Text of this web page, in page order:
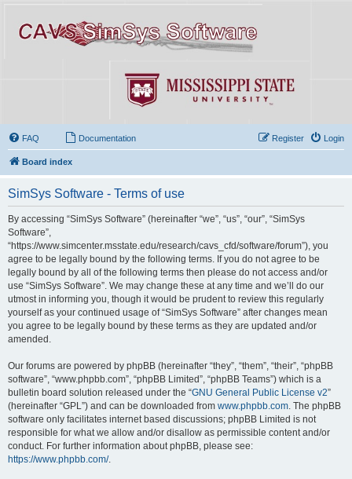
FAQ Documentation Login
Register
Board index
SimSys Software - Terms of use
By accessing “SimSys Software” (hereinafter “we”, “us”, “our”, “SimSys
Software”,
“https://www.simcenter.msstate.edu/research/cavs_cfd/software/forum”), you
agree to be legally bound by the following terms. If you do not agree to be
legally bound by all of the following terms then please do not access and/or
use “SimSys Software”. We may change these at any time and we’ll do our
utmost in informing you, though it would be prudent to review this regularly
yourself as your continued usage of “SimSys Software” after changes mean
you agree to be legally bound by these terms as they are updated and/or
amended.
Our forums are powered by phpBB (hereinafter “they”, “them”, “their”, “phpBB
software”, “www.phpbb.com”, “phpBB Limited”, “phpBB Teams”) which is a
bulletin board solution released under the “GNU General Public License v2”
(hereinafter “GPL”) and can be downloaded from www.phpbb.com . The phpBB
software only facilitates internet based discussions; phpBB Limited is not
responsible for what we allow and/or disallow as permissible content and/or
conduct. For further information about phpBB, please see:
https://www.phpbb.com/.